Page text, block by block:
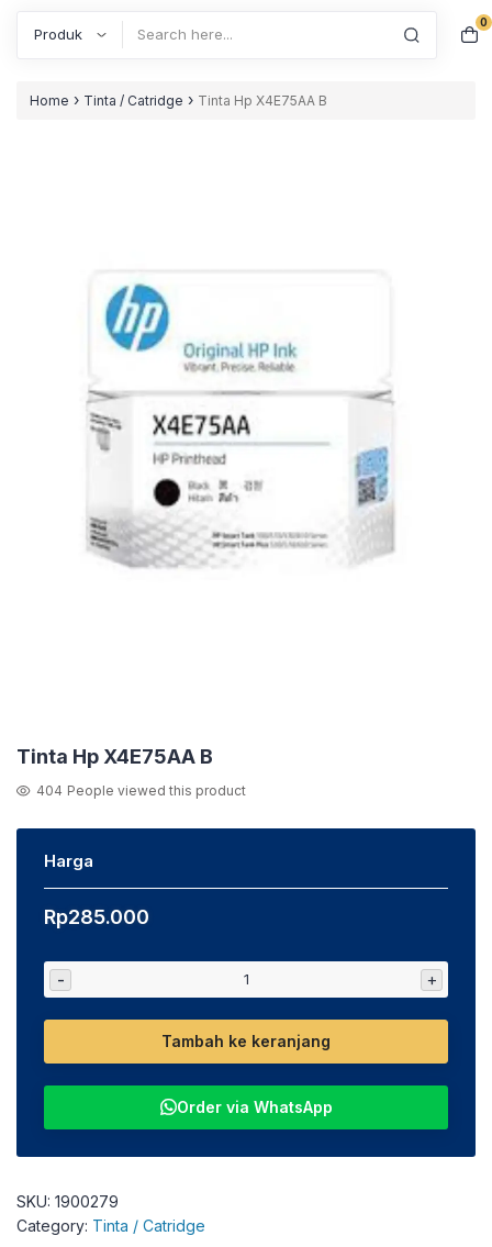
0
Home › Tinta / Catridge › Tinta Hp X4E75AA B
Tinta Hp X4E75AA B
404 People viewed this product
Harga
Rp285.000
- +
Tambah ke keranjang
Order via WhatsApp
SKU: 1900279
Category: Tinta / Catridge